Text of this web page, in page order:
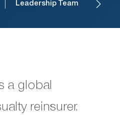
Leadership Team
a global
reinsurer.